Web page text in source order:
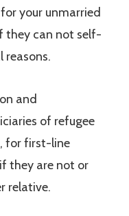
your unmarried
they can not self-
reasons.
and
of refugee
for first-line
they are not or
relative.